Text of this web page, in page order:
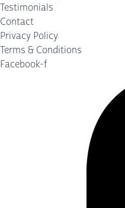
Testimonials
Contact
Privacy Policy
Terms & Conditions
Facebook-f